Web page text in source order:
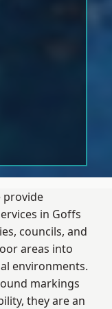
provide
in Goffs
councils, and
areas into
environments.
markings
they are an